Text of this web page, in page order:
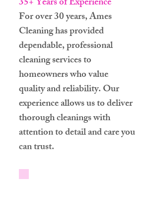
For over 30 years, Ames
Cleaning has provided
dependable, professional
cleaning services to
homeowners who value
quality and reliability. Our
experience allows us to deliver
thorough cleanings with
attention to detail and care you
can trust.